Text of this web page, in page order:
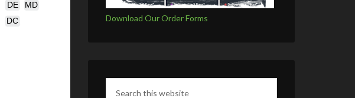
DE
MD
DC Download Our Order Forms